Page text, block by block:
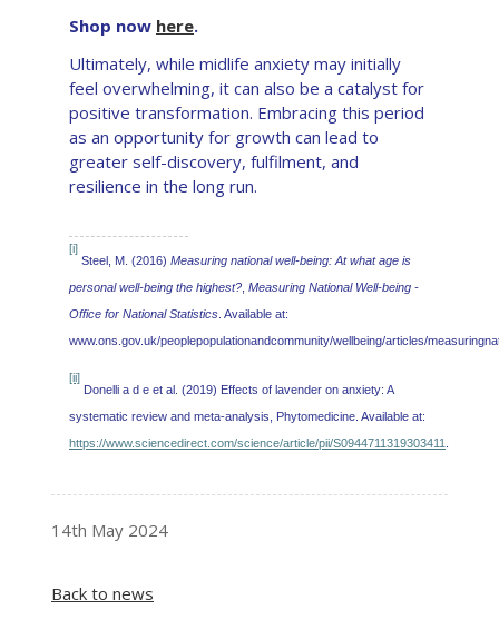
Shop now here.
Ultimately, while midlife anxiety may initially
feel overwhelming, it can also be a catalyst for
positive transformation. Embracing this period
as an opportunity for growth can lead to
greater self-discovery, fulfilment, and
resilience in the long run.
[i]
Steel, M. (2016) Measuring national well-being: At what age is
personal well-being the highest? Measuring National Well-being -
Office for National Statistics . Available at:
www.ons.gov.uk/peoplepopulationandcommunity/wellbeing/articles/
[ii]
Donelli a d e et al. (2019) Effects of lavender on anxiety: A
systematic review and meta-analysis, Phytomedicine. Available at:
https://www.sciencedirect.com/science/article/pii/S0944711319303411
14th May 2024
Back to news